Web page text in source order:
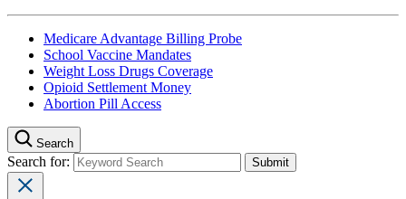
Medicare Advantage Billing Probe
School Vaccine Mandates
Weight Loss Drugs Coverage
Opioid Settlement Money
Abortion Pill Access
Search
Search for: